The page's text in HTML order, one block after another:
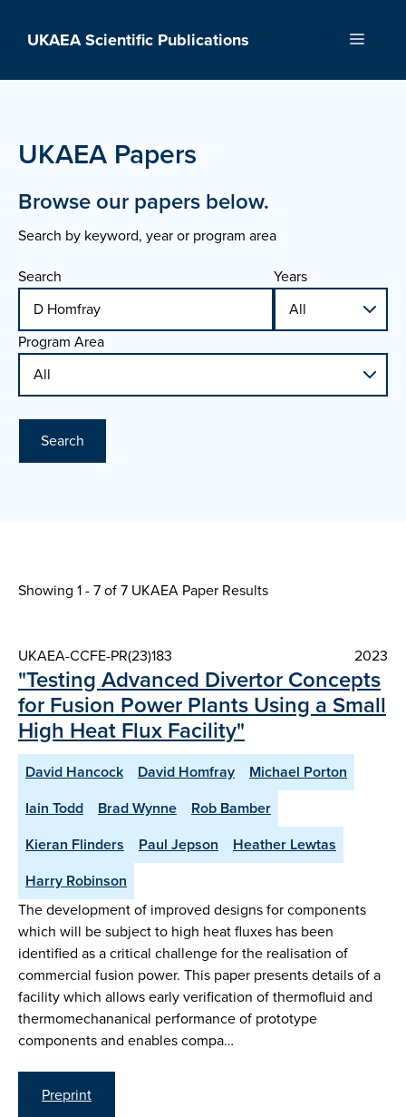
UKAEA Scientific Publications Menu
UKAEA Papers
Browse our papers below.
Search by keyword, year or program area
Search
Years
Program Area
Search
Showing 1 - 7 of7 UKAEA Paper Results
UKAEA-CCFE-PR(23)183 2023
"Testing Advanced Divertor Concepts
for Fusion Power Plants Using a Small
High Heat Flux Facility"
David Hancock David Homfray
Michael Porton
Iain Todd
Brad Wynne
Rob Bamber
Kieran Flinders
Paul Jepson
Heather Lewtas
Harry Robinson
The development of improved designs for components
which will be subject to high heat fluxes has been
identified as a critical challenge for the realisation of
commercial fusion power. This paper presents details of a
facility which allows early verification of thermofluid and
thermomechananical performance of prototype
components and enables compa…
Preprint